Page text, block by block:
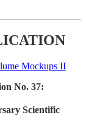
No. 37:
Scientific